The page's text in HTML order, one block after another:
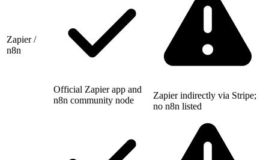
Zapier /
n8n
Official Zapier app and
n8n community node
Zapier indirectly via Stripe;
no n8n listed